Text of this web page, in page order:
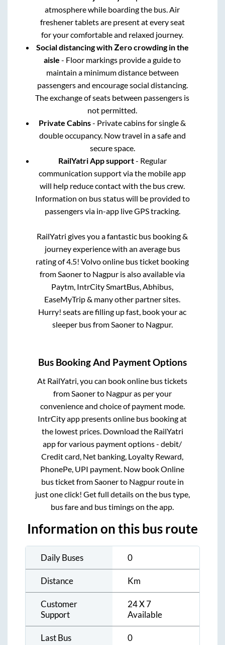
atmosphere while boarding the bus. Air
freshener tablets are present at every seat
for your comfortable and relaxed journey.
Social distancing with Zero crowding in the
aisle - Floor markings provide a guide to
maintain a minimum distance between
passengers and encourage social distancing.
The exchange of seats between passengers is
not permitted.
Private Cabins- Private cabins for single &
double occupancy. Now travel in a safe and
secure space.
RailYatri App support- Regular
communication support via the mobile app
will help reduce contact with the bus crew.
Information on bus status will be provided to
passengers via in-app live GPS tracking.
RailYatri gives you a fantastic bus booking &
journey experience with an average bus
rating of 4.5! Volvo online bus ticket booking
from Saonerto Nagpur is also available via
Paytm, IntrCity SmartBus, Abhibus,
EaseMyTrip & many other partner sites.
Hurry! seats are filling up fast, book your ac
sleeper bus from Saonerto Nagpur.
Bus Booking And Payment Options
At RailYatri, you can book online bus tickets
fromSaonerto Nagpuras per your
convenience and choice of payment mode.
IntrCity app presents online bus booking at
the lowest prices. Download the RailYatri
app for various payment options - debit/
Credit card, Net banking, Loyalty Reward,
PhonePe, UPI payment. Now book Online
bus ticket fromSaonerto Nagpurroute in
just one click! Get full details on the bus type,
bus fare and bus timings on the app.
Information on this bus route
Daily Buses 0
Distance Km
Customer
Support
24 X 7
Available
Last Bus 0